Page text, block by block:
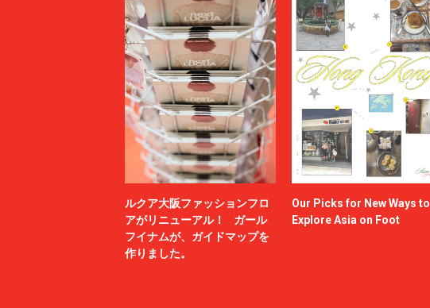
ルクア大阪ファッションフロ
アがリニューアル！ ガール
フイナムが、ガイドマップを
作りました。
Our Picks for New Ways to
Explore Asia on Foot